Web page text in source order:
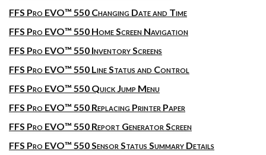
FFS Pro EVO™ 550 Changing Date and Time
FFS Pro EVO™ 550 Home Screen Navigation
FFS Pro EVO™ 550 Inventory Screens
FFS Pro EVO™ 550 Line Status and Control
FFS Pro EVO™ 550 Quick Jump Menu
FFS Pro EVO™ 550 Replacing Printer Paper
FFS Pro EVO™ 550 Report Generator Screen
FFS Pro EVO™ 550 Sensor Status Summary Details